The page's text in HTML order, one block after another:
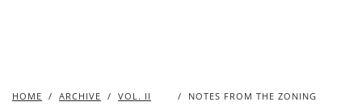
HOME / ARCHIVE / VOL. II
/
NOTES FROM THE ZONING